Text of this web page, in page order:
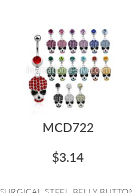
MCD722
$3.14